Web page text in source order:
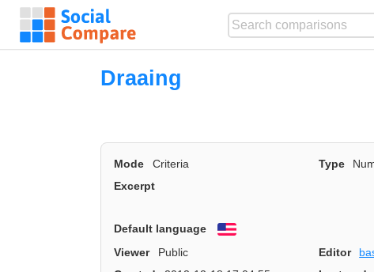
Draaing
Mode Criteria Type
Excerpt
Default language
Viewer
Public Editor